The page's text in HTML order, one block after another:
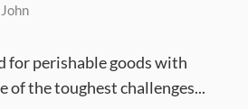
for perishable goods with
of the toughest challenges...